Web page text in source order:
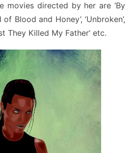
movies directed by her are ‘By
of Blood and Honey’, ‘Unbroken’,
They Killed My Father’ etc.